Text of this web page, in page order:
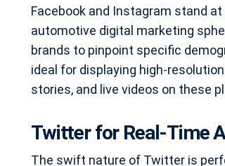
Facebook and Instagram stand
automotive digital marketing
brands to pinpoint specific
ideal for displaying high-
stories, and live videos on these
Twitter for Real-Time
The swift nature of Twitter is